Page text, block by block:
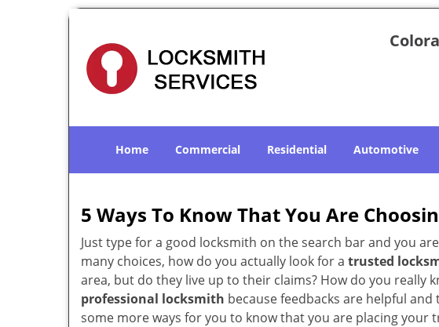
Home Commercial Residential Automotive
5 Ways To Know That You Are
Just type for a good locksmith on the search bar and you
many choices, how do you actually look for a trusted
area, but do they live up to their claims? How do you really
professional locksmith because feedbacks are helpful
some more ways for you to know that you are placing your